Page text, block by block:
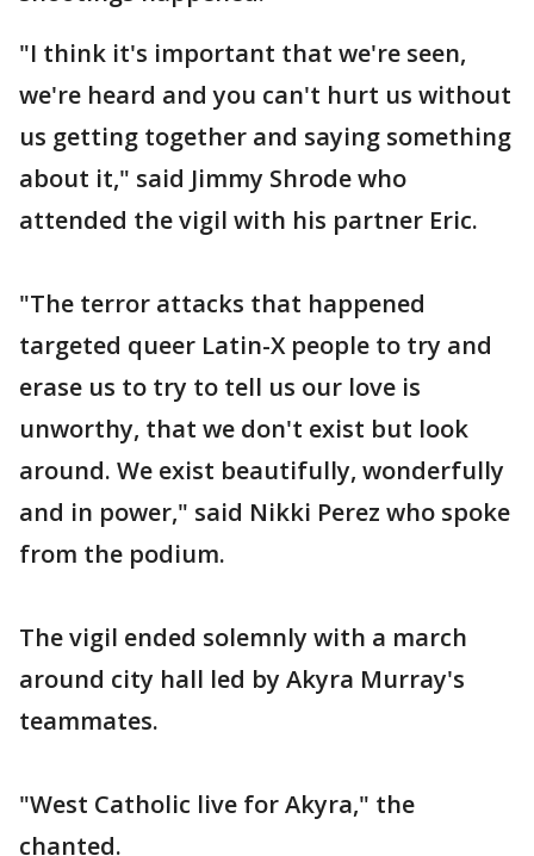
"I think it's important that we're seen,
we're heard and you can't hurt us without
us getting together and saying something
about it," said Jimmy Shrode who
attended the vigil with his partner Eric.
"The terror attacks that happened
targeted queer Latin-X people to try and
erase us to try to tell us our love is
unworthy, that we don't exist but look
around. We exist beautifully, wonderfully
and in power," said Nikki Perez who spoke
from the podium.
The vigil ended solemnly with a march
around city hall led by Akyra Murray's
teammates.
"West Catholic live for Akyra," the
chanted.